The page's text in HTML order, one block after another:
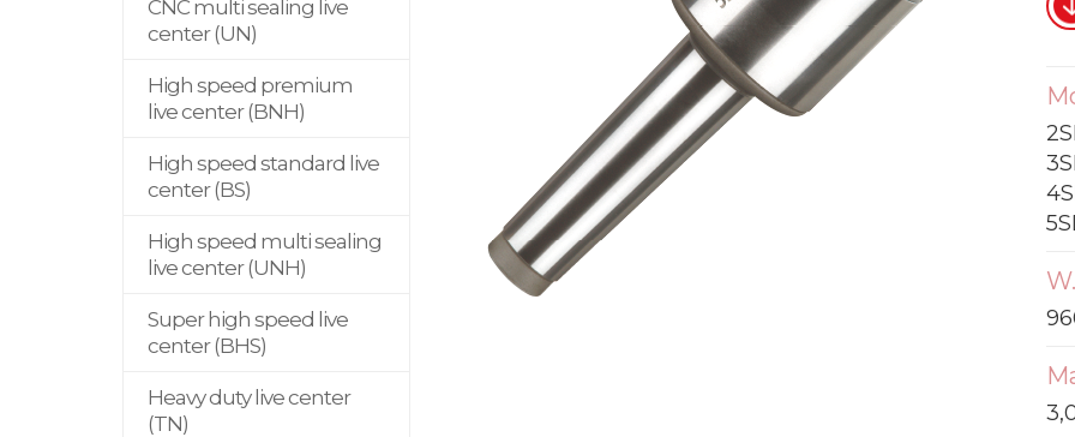
CNC multi sealing live
center (UN)
High speed premium
live center (BNH)
High speed standard live
center (BS)
High speed multi sealing
live center (UNH)
Super high speed live
center (BHS)
Heavy duty live center
(TN)